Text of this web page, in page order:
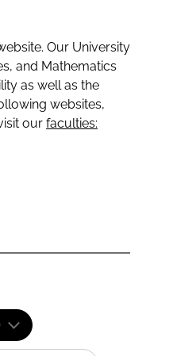
Our University
and Mathematics
as well as the
websites,
our faculties: